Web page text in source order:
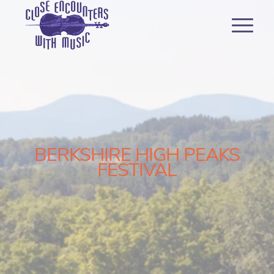
BERKSHIRE HIGH PEAKS
FESTIVAL